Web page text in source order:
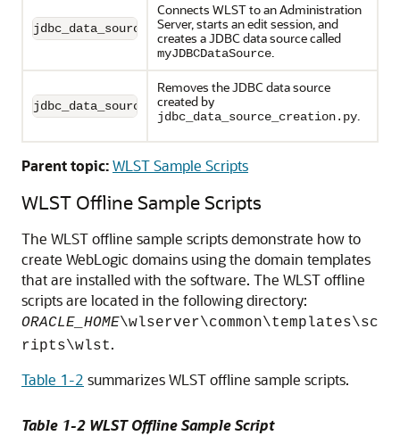
jdbc_data_source_creation.py
Connects WLST to an Administration
Server, starts an edit session, and
creates a JDBC data source called
myJDBCDataSource.
jdbc_data_source_deletion.py
Removes the JDBC data source
created by
jdbc_data_source_creation.py.
Parent topic:WLST Sample Scripts
WLST Offline Sample Scripts
The WLST offline sample scripts demonstrate how to
create WebLogic domains using the domain templates
that are installed with the software. The WLST offline
scripts are located in the following directory:
ORACLE_HOME\wlserver\common\templates\sc
ripts\wlst.
Table 1-2 summarizes WLST offline sample scripts.
Table 1-2 WLST Offline Sample Script